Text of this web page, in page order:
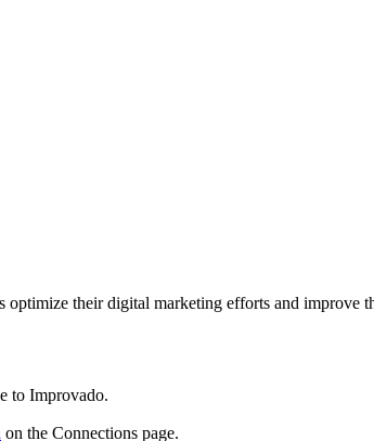
optimize their digital marketing efforts and
to Improvado.
on the Connections page.